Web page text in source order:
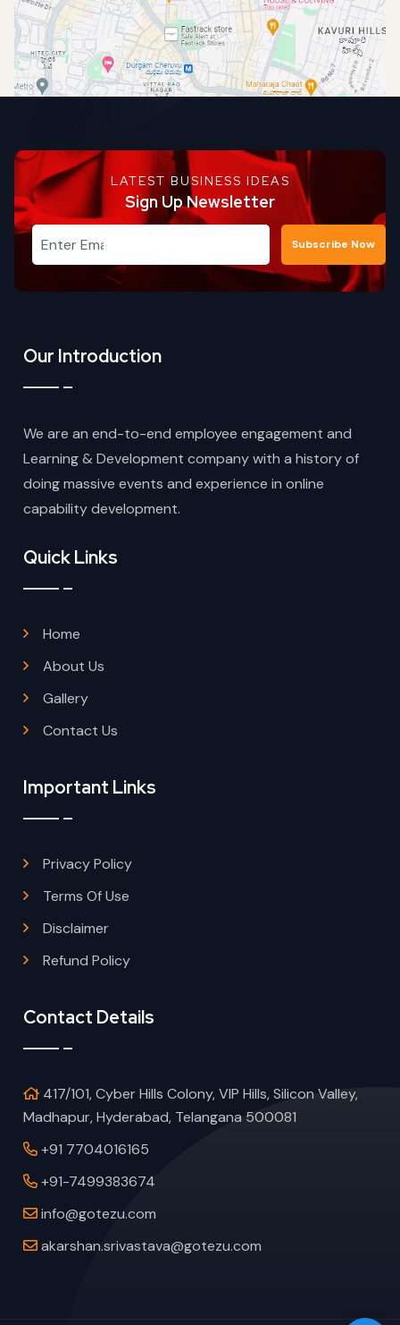
LATEST BUSINESS IDEAS
Sign Up Newsletter
Subscribe Now
Our Introduction
We are an end-to-end employee engagement and
Learning & Development company with a history of
doing massive events and experience in online
capability development.
Quick Links
Home
About Us
Gallery
Contact Us
Important Links
Privacy Policy
Terms Of Use
Disclaimer
Refund Policy
Contact Details
417/101, Cyber Hills Colony, VIP Hills, Silicon Valley,
Madhapur, Hyderabad, Telangana 500081
+91 7704016165
+91-7499383674
info@gotezu.com
akarshan.srivastava@gotezu.com